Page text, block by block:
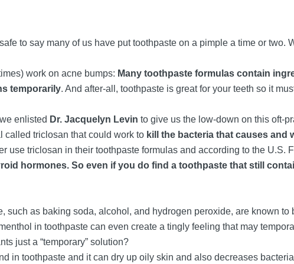
to say many of us have put toothpaste on a pimple a time or two.
work on acne bumps: Many toothpaste formulas contain
temporarily. And after-all, toothpaste is great for your teeth so it
enlisted Dr. Jacquelyn Levin to give us the low-down on this oft-
called triclosan that could work to kill the bacteria that causes and
use triclosan in their toothpaste formulas and according to the U.S.
hormones. So even if you do find a toothpaste that still
such as baking soda, alcohol, and hydrogen peroxide, are known
in toothpaste can even create a tingly feeling that may
just a “temporary” solution?
in toothpaste and it can dry up oily skin and also decreases